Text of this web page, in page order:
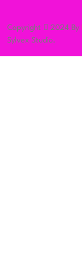
Copyright 2024 By
Sylvex Studio.